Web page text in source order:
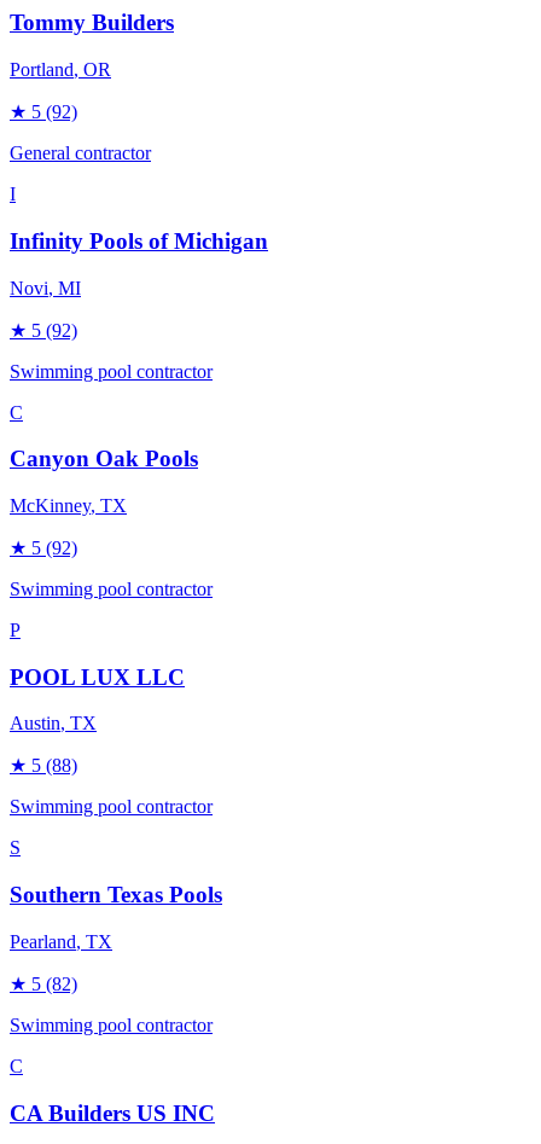
Tommy Builders
Portland, OR
★ 5 (92)
General contractor
I
Infinity Pools of Michigan
Novi, MI
★ 5 (92)
Swimming pool contractor
C
Canyon Oak Pools
McKinney, TX
★ 5 (92)
Swimming pool contractor
P
POOL LUX LLC
Austin, TX
★ 5 (88)
Swimming pool contractor
S
Southern Texas Pools
Pearland, TX
★ 5 (82)
Swimming pool contractor
C
CA Builders US INC